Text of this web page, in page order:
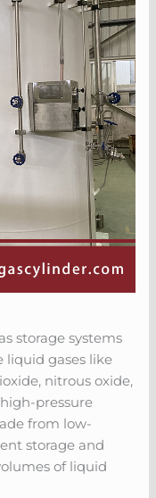
storage systems
liquid gases like
nitrous oxide,
pressure
from low-
storage and
of liquid